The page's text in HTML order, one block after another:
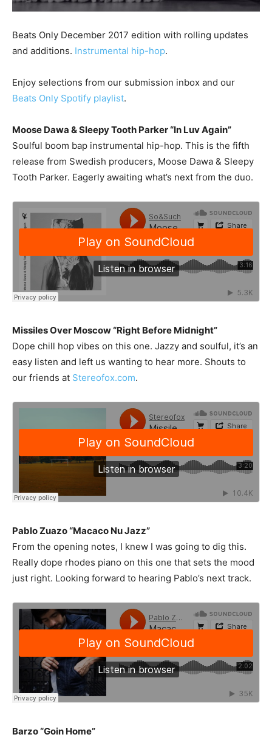
Beats Only December 2017 edition with rolling updates
and additions. Instrumental hip-hop.
Enjoy selections from our submission inbox and our
Beats Only Spotify playlist.
Moose Dawa & Sleepy Tooth Parker “In Luv Again”
Soulful boom bap instrumental hip-hop. This is the fifth
release from Swedish producers, Moose Dawa & Sleepy
Tooth Parker. Eagerly awaiting what’s next from the duo.
Missiles Over Moscow “Right Before Midnight”
Dope chill hop vibes on this one. Jazzy and soulful, it’s an
easy listen and left us wanting to hear more. Shouts to
our friends at Stereofox.com.
Pablo Zuazo “Macaco Nu Jazz”
From the opening notes, I knew I was going to dig this.
Really dope rhodes piano on this one that sets the mood
just right. Looking forward to hearing Pablo’s next track.
Barzo “Goin Home”